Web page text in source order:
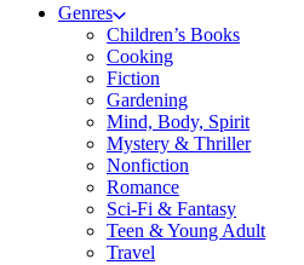
Genres
Children’s Books
Cooking
Fiction
Gardening
Mind, Body, Spirit
Mystery & Thriller
Nonfiction
Romance
Sci-Fi & Fantasy
Teen & Young Adult
Travel